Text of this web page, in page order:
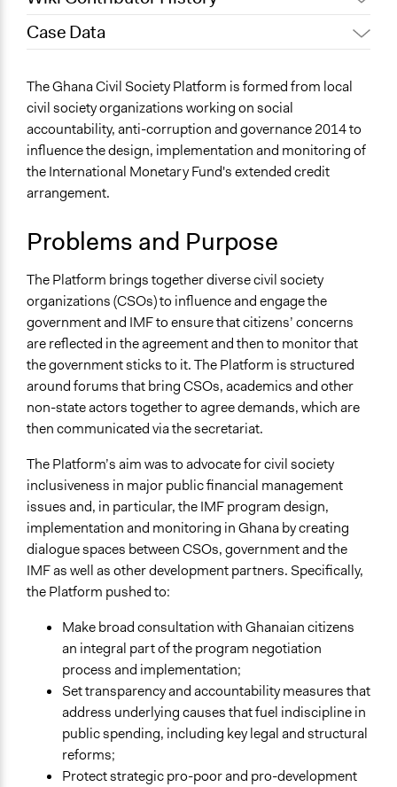
July 27, 2020
Case Data
Economics
Specific Topics
Transparency
Government Corruption
Linking Participation and Economic Advancement
Accra
Greater Accra Region
Ghana
Files
Ghana Civil Society Platform (Case study)
Links
(Case Study)
Start Date
January 1, 2014
End Date
January 1, 2018
Purpose/Goal
Make, influence, or challenge decisions of government
and public bodies
Develop the civic capacities of individuals, communities,
and/or civil society organizations
The Ghana Civil Society Platform is formed from local
civil society organizations working on social
accountability, anti-corruption and governance 2014 to
influence the design, implementation and monitoring of
the International Monetary Fund's extended credit
arrangement.
Problems and Purpose
The Platform brings together diverse civil society
organizations (CSOs) to influence and engage the
government and IMF to ensure that citizens’ concerns
are reflected in the agreement and then to monitor that
the government sticks to it. The Platform is structured
around forums that bring CSOs, academics and other
non-state actors together to agree demands, which are
then communicated via the secretariat.
The Platform’s aim was to advocate for civil society
inclusiveness in major public financial management
issues and, in particular, the IMF program design,
implementation and monitoring in Ghana by creating
dialogue spaces between CSOs, government and the
IMF as well as other development partners. Specifically,
the Platform pushed to:
Make broad consultation with Ghanaian citizens
an integral part of the program negotiation
process and implementation;
Set transparency and accountability measures that
address underlying causes that fuel indiscipline in
public spending, including key legal and structural
reforms;
Protect strategic pro-poor and pro-development